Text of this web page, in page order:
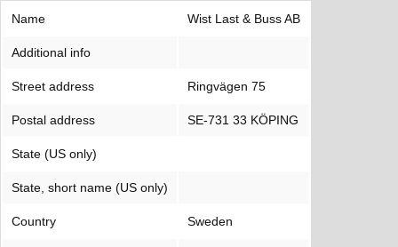
Name Wist Last & Buss AB
Additional info
Street address Ringvägen 75
Postal address SE-731 33 KÖPING
State (US only)
State, short name (US only)
Country Sweden